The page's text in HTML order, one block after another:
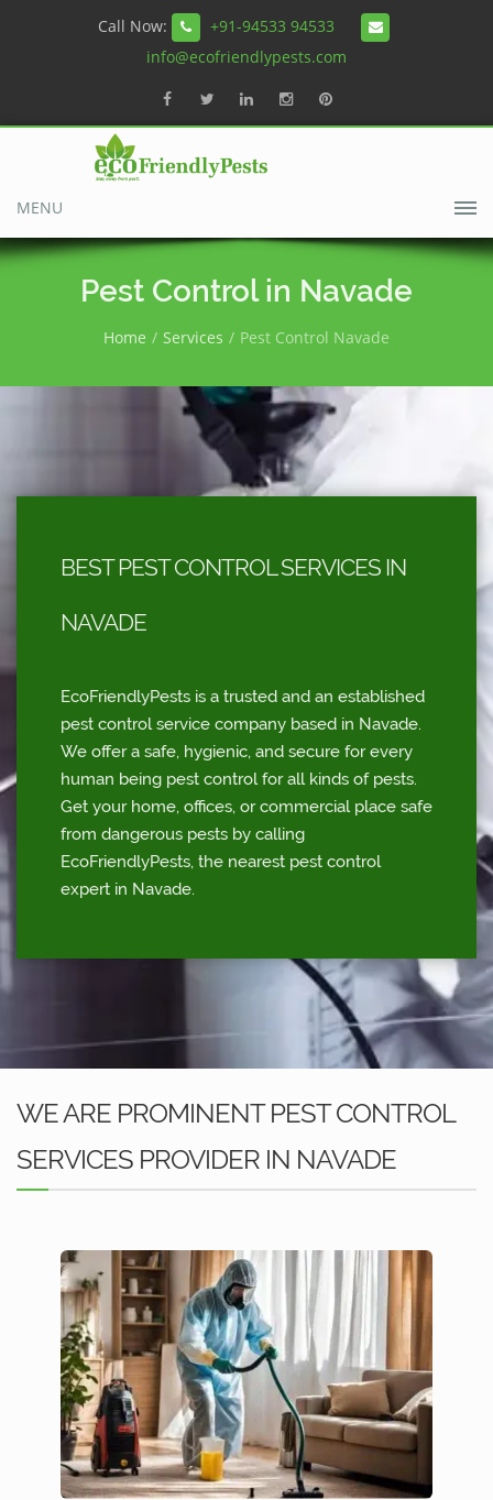
Call Now:
+91-94533 94533
info@ecofriendlypests.com
MENU
Pest Control in Navade
Home Services Pest Control Navade
BEST PEST CONTROL SERVICES IN
NAVADE
EcoFriendlyPests is a trusted and an established
pest control service company based in Navade.
We offer a safe, hygienic, and secure for every
human being pest control for all kinds of pests.
Get your home, offices, or commercial place safe
from dangerous pests by calling
EcoFriendlyPests, the nearest pest control
expert in Navade.
WE ARE PROMINENT PEST CONTROL
SERVICES PROVIDER IN NAVADE